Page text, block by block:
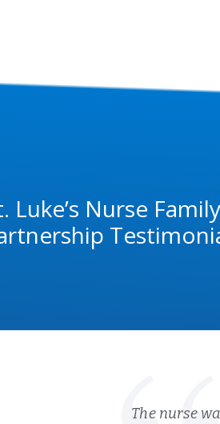
Luke’s Nurse Family
The nurse